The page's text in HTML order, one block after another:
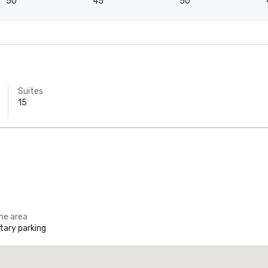
Suites
15
area
parking